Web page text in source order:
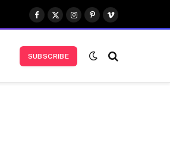
Facebook
X
(Twitter)
Instagram
Pinterest
Vimeo
SUBSCRIBE